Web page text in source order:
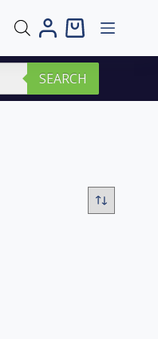
Shopping
SEARCH